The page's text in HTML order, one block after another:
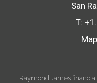
San
T:
Raymond James